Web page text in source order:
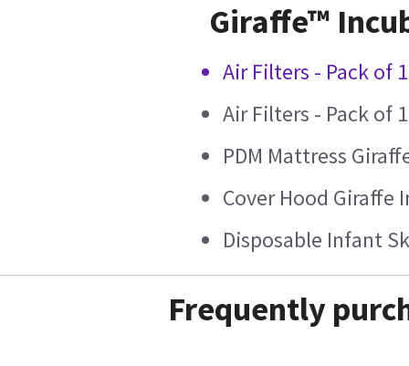
Giraffe™
Air Filters - Pack of
Air Filters - Pack of
PDM Mattress
Cover Hood Giraffe
Disposable Infant
Frequently